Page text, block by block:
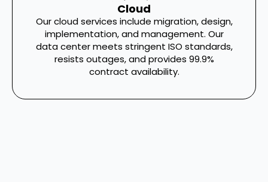
Cloud
Our cloud services include migration, design,
implementation, and management. Our
data center meets stringent ISO standards,
resists outages, and provides 99.9%
contract availability.